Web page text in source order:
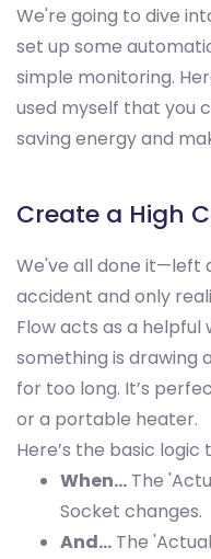
We're going to dive
set up some
simple monitoring.
used myself that you
saving energy and
Create a High
We've all done it—left
accident and only
Flow acts as a
something is drawing
for too long. It’s
or a portable heater.
Here’s the basic logic
When… The
Socket changes.
And… The